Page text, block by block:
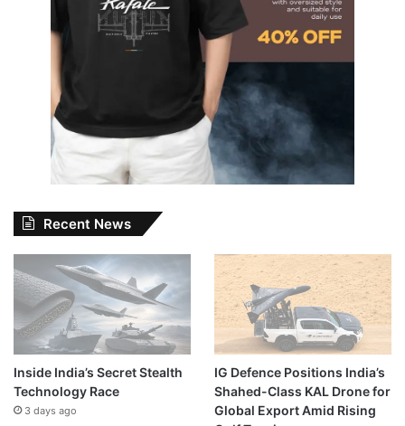
Recent News
Inside India’s Secret Stealth
Technology Race
3 days ago
IG Defence Positions India’s
Shahed-Class KAL Drone for
Global Export Amid Rising